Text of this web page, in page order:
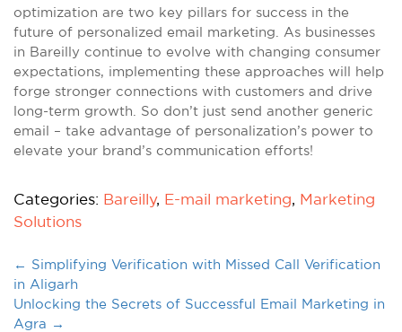
optimization are two key pillars for success in the
future of personalized email marketing. As businesses
in Bareilly continue to evolve with changing consumer
expectations, implementing these approaches will help
forge stronger connections with customers and drive
long-term growth. So don’t just send another generic
email – take advantage of personalization’s power to
elevate your brand’s communication efforts!
Categories: Bareilly, E-mail marketing, Marketing
Solutions
← Simplifying Verification with Missed Call Verification
in Aligarh
Unlocking the Secrets of Successful Email Marketing in
Agra →